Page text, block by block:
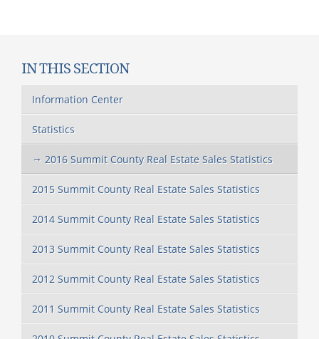
IN THIS SECTION
Information Center
Statistics
2016 Summit County Real Estate Sales Statistics
2015 Summit County Real Estate Sales Statistics
2014 Summit County Real Estate Sales Statistics
2013 Summit County Real Estate Sales Statistics
2012 Summit County Real Estate Sales Statistics
2011 Summit County Real Estate Sales Statistics